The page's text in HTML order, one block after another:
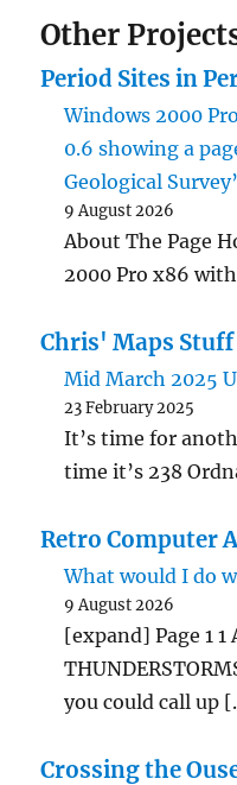
Other
Period Sites in
Windows 2000
0.6 showing a
Geological Survey’
9 August 2026
About The Page
2000 Pro x86
Chris' Maps Stuff
Mid March 2025
23 February 2025
It’s time for
time it’s 238
Retro Computer
What would I do
9 August 2026
[expand] Page 1 1
you could call up
Crossing the